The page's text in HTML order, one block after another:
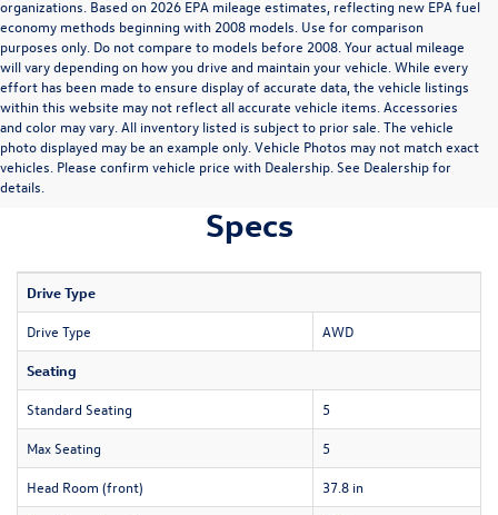
organizations. Based on 2026 EPA mileage estimates, reflecting new EPA fuel
economy methods beginning with 2008 models. Use for comparison
purposes only. Do not compare to models before 2008. Your actual mileage
will vary depending on how you drive and maintain your vehicle. While every
effort has been made to ensure display of accurate data, the vehicle listings
within this website may not reflect all accurate vehicle items. Accessories
and color may vary. All inventory listed is subject to prior sale. The vehicle
photo displayed may be an example only. Vehicle Photos may not match exact
vehicles. Please confirm vehicle price with Dealership. See Dealership for
details.
Specs
Drive Type
Drive Type AWD
Seating
Standard Seating 5
Max Seating 5
Head Room (front) 37.8 in